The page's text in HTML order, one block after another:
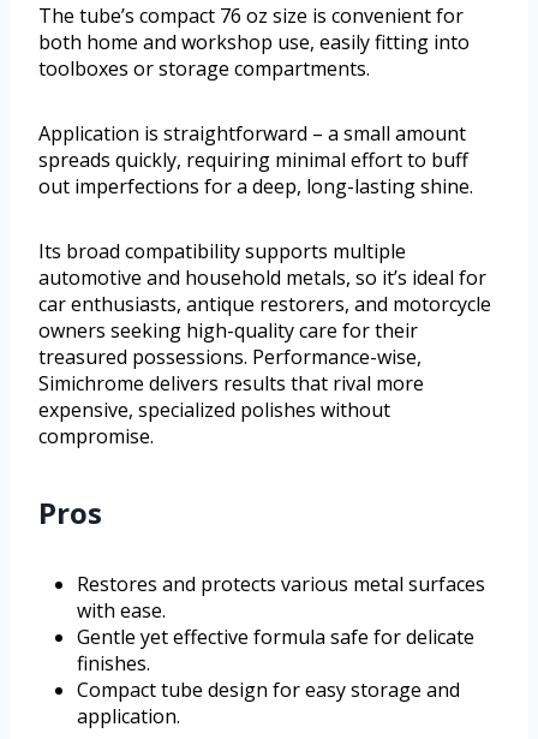
The tube’s compact 76 oz size is convenient for
both home and workshop use, easily fitting into
toolboxes or storage compartments.
Application is straightforward – a small amount
spreads quickly, requiring minimal effort to buff
out imperfections for a deep, long-lasting shine.
Its broad compatibility supports multiple
automotive and household metals, so it’s ideal for
car enthusiasts, antique restorers, and motorcycle
owners seeking high-quality care for their
treasured possessions. Performance-wise,
Simichrome delivers results that rival more
expensive, specialized polishes without
compromise.
Pros
Restores and protects various metal surfaces
with ease.
Gentle yet effective formula safe for delicate
finishes.
Compact tube design for easy storage and
application.